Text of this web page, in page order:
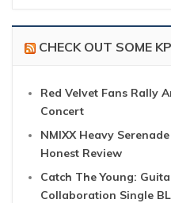
CHECK OUT SOME
Red Velvet Fans Rally
Concert
NMIXX Heavy
Honest Review
Catch The Young:
Collaboration Single